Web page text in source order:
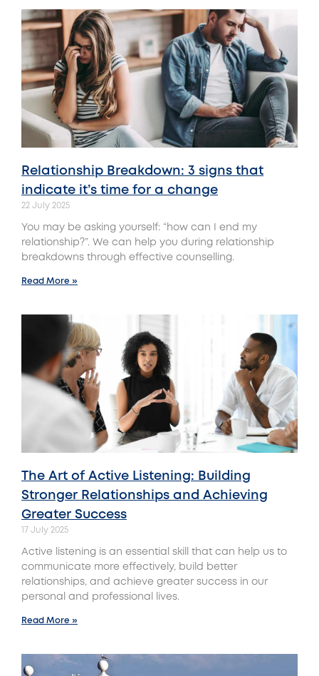
Relationship Breakdown: 3 signs that
indicate it’s time for a change
22 July 2025
You may be asking yourself: “how can I end my
relationship?”. We can help you during relationship
breakdowns through effective counselling.
Read More »
The Art of Active Listening: Building
Stronger Relationships and Achieving
Greater Success
17 July 2025
Active listening is an essential skill that can help us to
communicate more effectively, build better
relationships, and achieve greater success in our
personal and professional lives.
Read More »